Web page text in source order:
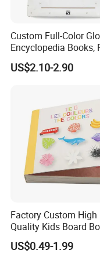
Custom Full-Color
Encyclopedia Books,
Books and Magazines
Printing Services
US$2.10-2.90
Factory Custom High
Quality Kids Board
Printing Services
Printing for Children
US$0.49-1.99